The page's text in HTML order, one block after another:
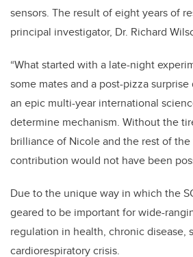
sensors. The result of eight years of
principal investigator, Dr. Richard
“What started with a late-night
some mates and a post-pizza
an epic multi-year international
determine mechanism. Without the
brilliance of Nicole and the rest of
contribution would not have been
Due to the unique way in which the
geared to be important for wide-
regulation in health, chronic disease,
cardiorespiratory crisis.